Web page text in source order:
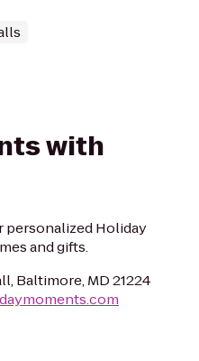
with
personalized Holiday
and gifts.
Baltimore, MD 21224